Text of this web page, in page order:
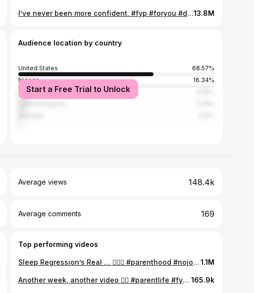
I’ve never been more confident. #fyp #foryou #dadsoftiktok #momsoftiktok #parentsoftiktok13.8M
Audience location by country
United States
68.57%
Nigeria
16.34%
Canada
Start a Free Trial to Unlock
Average views 148.4k
Average comments 169
Top performing videos
Sleep Regression’s Real … 🤦🏻‍♂️ #parenthood #nojoke #imdesperate #fy #foryoupage1.1M
Another week, another video 🤷‍♂️ #parentlife #fyp #foryou #daddydaughter #myrighthand 165.9k